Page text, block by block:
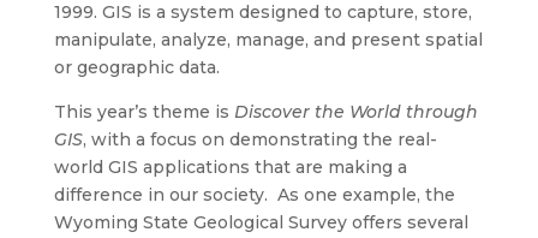
1999. GIS is a system designed to capture, store,
manipulate, analyze, manage, and present spatial
or geographic data.
This year’s theme is Discover the World through
GIS, with a focus on demonstrating the real-
world GIS applications that are making a
difference in our society. As one example, the
Wyoming State Geological Survey offers several